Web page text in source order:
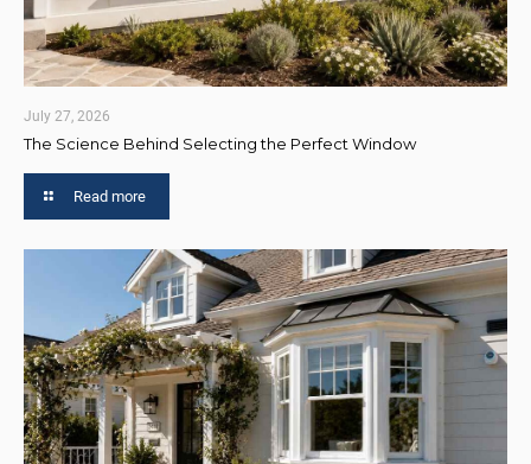
July 27, 2026
The Science Behind Selecting the Perfect Window
Read more